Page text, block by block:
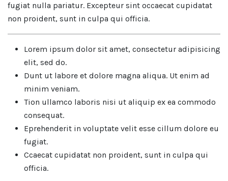
fugiat nulla pariatur. Excepteur sint occaecat cupidatat
non proident, sunt in culpa qui officia.
Lorem ipsum dolor sit amet, consectetur adipisicing
elit, sed do.
Dunt ut labore et dolore magna aliqua. Ut enim ad
minim veniam.
Tion ullamco laboris nisi ut aliquip ex ea commodo
consequat.
Eprehenderit in voluptate velit esse cillum dolore eu
fugiat.
Ccaecat cupidatat non proident, sunt in culpa qui
officia.